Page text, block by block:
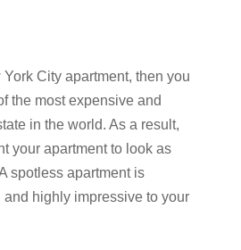
York City apartment, then you
the most expensive and
in the world. As a result,
your apartment to look as
spotless apartment is
and highly impressive to your